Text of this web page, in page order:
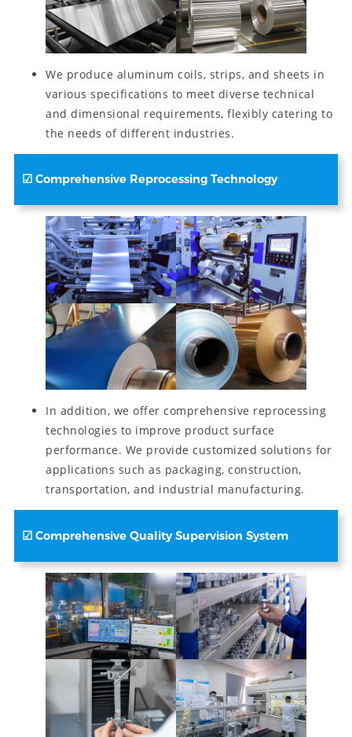
We produce aluminum coils, strips, and sheets in
various specifications to meet diverse technical
and dimensional requirements, flexibly catering to
the needs of different industries.
☑ Comprehensive Reprocessing Technology
In addition, we offer comprehensive reprocessing
technologies to improve product surface
performance. We provide customized solutions for
applications such as packaging, construction,
transportation, and industrial manufacturing.
☑ Comprehensive Quality Supervision System